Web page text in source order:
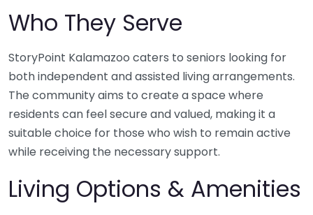
Who They Serve
StoryPoint Kalamazoo caters to seniors looking for
both independent and assisted living arrangements.
The community aims to create a space where
residents can feel secure and valued, making it a
suitable choice for those who wish to remain active
while receiving the necessary support.
Living Options & Amenities